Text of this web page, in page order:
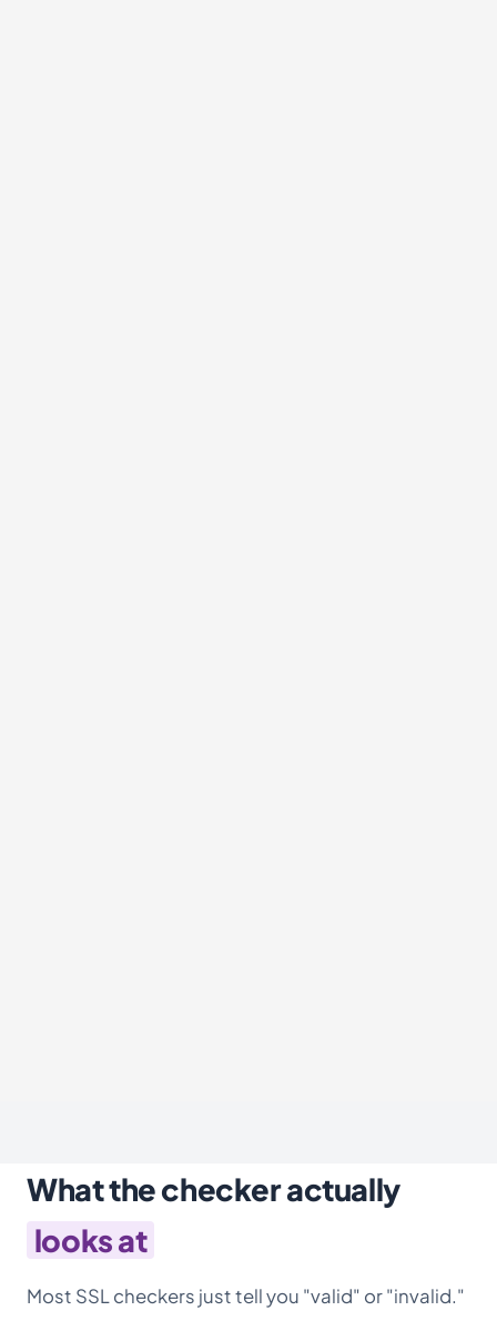
What the checker actually
looks at
Most SSL checkers just tell you "valid" or "invalid."